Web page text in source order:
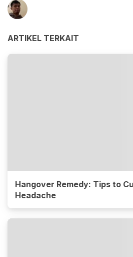
ARTIKEL TERKAIT
Hangover Remedy: Tips to
Headache